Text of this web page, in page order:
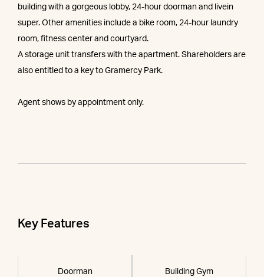
building with a gorgeous lobby, 24-hour doorman and livein
super. Other amenities include a bike room, 24-hour laundry
room, fitness center and courtyard.
A storage unit transfers with the apartment. Shareholders are
also entitled to a key to Gramercy Park.
Agent shows by appointment only.
Key Features
Doorman Building Gym